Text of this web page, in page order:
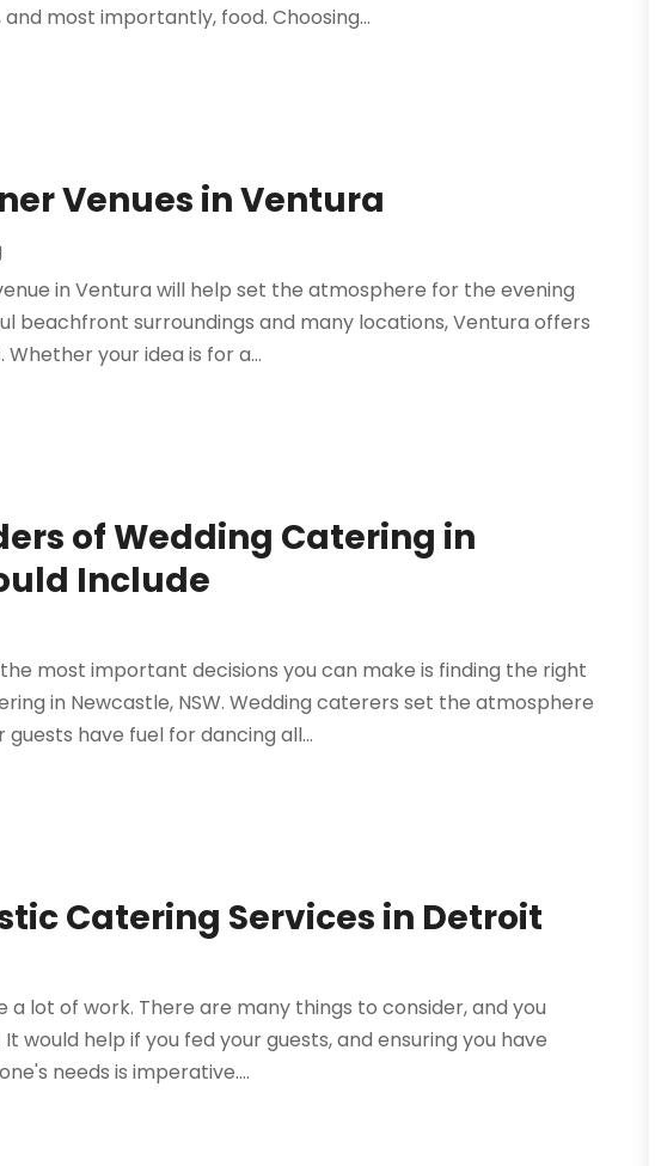
most importantly, food. Choosing...
Venues in Ventura
in Ventura will help set the atmosphere for the evening
beachfront surroundings and many locations, Ventura offers
your idea is for a...
of Wedding Catering in
Include
most important decisions you can make is finding the right
in Newcastle, NSW. Wedding caterers set the atmosphere
have fuel for dancing all...
Catering Services in Detroit
lot of work. There are many things to consider, and you
would help if you fed your guests, and ensuring you have
needs is imperative....